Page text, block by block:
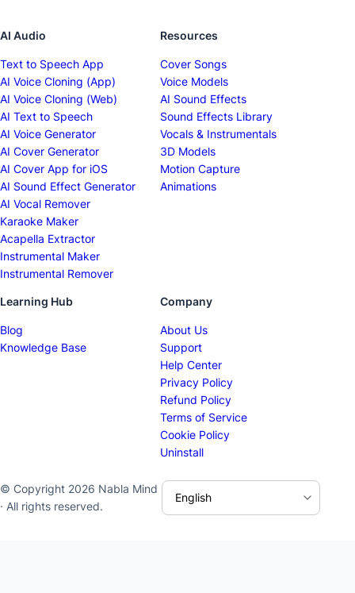
AI Audio
Text to Speech App
AI Voice Cloning (App)
AI Voice Cloning (Web)
AI Text to Speech
AI Voice Generator
AI Cover Generator
AI Cover App for iOS
AI Sound Effect Generator
AI Vocal Remover
Karaoke Maker
Acapella Extractor
Instrumental Maker
Instrumental Remover
Resources
Cover Songs
Voice Models
AI Sound Effects
Sound Effects Library
Vocals & Instrumentals
3D Models
Motion Capture
Animations
Learning Hub
Blog
Knowledge Base
Company
About Us
Support
Help Center
Privacy Policy
Refund Policy
Terms of Service
Cookie Policy
Uninstall
© Copyright 2026 Nabla Mind
· All rights reserved.